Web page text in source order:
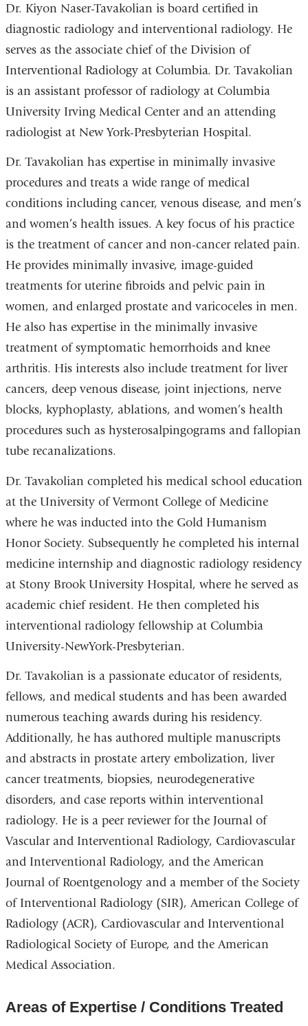
Dr. Kiyon Naser-Tavakolian is board certified in
diagnostic radiology and interventional radiology. He
serves as the associate chief of the Division of
Interventional Radiology at Columbia. Dr. Tavakolian
is an assistant professor of radiology at Columbia
University Irving Medical Center and an attending
radiologist at New York-Presbyterian Hospital.
Dr. Tavakolian has expertise in minimally invasive
procedures and treats a wide range of medical
conditions including cancer, venous disease, and men’s
and women’s health issues. A key focus of his practice
is the treatment of cancer and non-cancer related pain.
He provides minimally invasive, image-guided
treatments for uterine fibroids and pelvic pain in
women, and enlarged prostate and varicoceles in men.
He also has expertise in the minimally invasive
treatment of symptomatic hemorrhoids and knee
arthritis. His interests also include treatment for liver
cancers, deep venous disease, joint injections, nerve
blocks, kyphoplasty, ablations, and women’s health
procedures such as hysterosalpingograms and fallopian
tube recanalizations.
Dr. Tavakolian completed his medical school education
at the University of Vermont College of Medicine
where he was inducted into the Gold Humanism
Honor Society. Subsequently he completed his internal
medicine internship and diagnostic radiology residency
at Stony Brook University Hospital, where he served as
academic chief resident. He then completed his
interventional radiology fellowship at Columbia
University-NewYork-Presbyterian.
Dr. Tavakolian is a passionate educator of residents,
fellows, and medical students and has been awarded
numerous teaching awards during his residency.
Additionally, he has authored multiple manuscripts
and abstracts in prostate artery embolization, liver
cancer treatments, biopsies, neurodegenerative
disorders, and case reports within interventional
radiology. He is a peer reviewer for the Journal of
Vascular and Interventional Radiology, Cardiovascular
and Interventional Radiology, and the American
Journal of Roentgenology and a member of the Society
of Interventional Radiology (SIR), American College of
Radiology (ACR), Cardiovascular and Interventional
Radiological Society of Europe, and the American
Medical Association.
Areas of Expertise / Conditions Treated